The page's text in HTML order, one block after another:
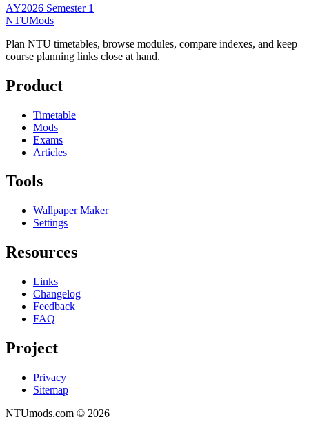
AY2026 Semester 1
NTUMods
Plan NTU timetables, browse modules, compare indexes, and keep
course planning links close at hand.
Product
Timetable
Mods
Exams
Articles
Tools
Wallpaper Maker
Settings
Resources
Links
Changelog
Feedback
FAQ
Project
Privacy
Sitemap
NTUmods.com © 2026